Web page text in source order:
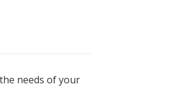
needs of your